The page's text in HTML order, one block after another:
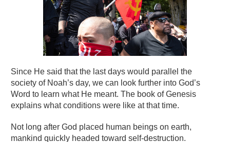
Since He said that the last days would parallel the
society of Noah’s day, we can look further into God’s
Word to learn what He meant. The book of Genesis
explains what conditions were like at that time.
Not long after God placed human beings on earth,
mankind quickly headed toward self-destruction.